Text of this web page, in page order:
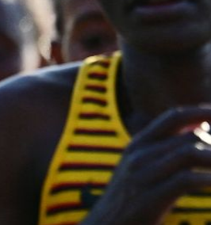
VOICES: HRH
honours winners
Minister’s Award for
World